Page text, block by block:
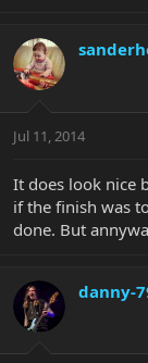
Jul 11, 2014
It does look nice
if the finish was
done. But
danny-